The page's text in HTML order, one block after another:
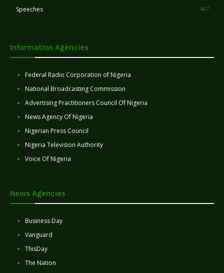
Speeches 407
Information Agencies
Federal Radio Corporation of Nigeria
National Broadcasting Commission
Advertising Practitioners Council Of Nigeria
News Agency Of Nigeria
Nigerian Press Council
Nigeria Television Authority
Voice Of Nigeria
News Agencies
Business Day
Vanguard
ThisDay
The Nation